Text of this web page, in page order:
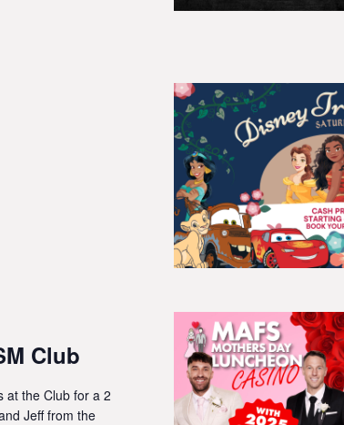
Club
at the Club for a 2
Jeff from the